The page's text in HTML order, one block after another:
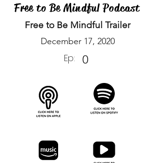
Free to Be Mindful Podcast
Free to Be Mindful Trailer
December 17, 2020
Ep: 0